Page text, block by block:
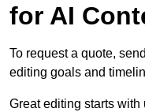
for AI
To request a quote,
editing goals and
Great editing starts with